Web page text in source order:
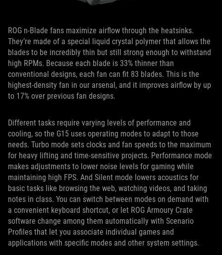
ROG n-Blade fans maximize airflow through the heatsinks.
They’re made of a special liquid crystal polymer that allows the
blades to be incredibly thin but still strong enough to withstand
high RPMs. Because each blade is 33% thinner than
conventional designs, each fan can fit 83 blades. This is the
highest-density fan in our arsenal, and it improves airflow by up
to 17% over previous fan designs.
Different tasks require varying levels of performance and
cooling, so the G15 uses operating modes to adapt to those
needs. Turbo mode sets clocks and fan speeds to the maximum
for heavy lifting and time-sensitive projects. Performance mode
makes adjustments to lower noise levels for gaming while
maintaining high FPS. And Silent mode lowers acoustics for
basic tasks like browsing the web, watching videos, and taking
notes in class. You can switch between modes on demand with
a convenient keyboard shortcut, or let ROG Armoury Crate
software change among them automatically with Scenario
Profiles that let you associate individual games and
applications with specific modes and other system settings.